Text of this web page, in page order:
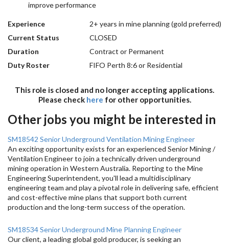
improve performance
Experience
2+ years in mine planning (gold preferred)
Current Status
CLOSED
Duration
Contract or Permanent
Duty Roster
FIFO Perth 8:6 or Residential
This role is closed and no longer accepting applications.
Please check here for other opportunities.
Other jobs you might be interested in
SM18542 Senior Underground Ventilation Mining Engineer
An exciting opportunity exists for an experienced Senior Mining /
Ventilation Engineer to join a technically driven underground
mining operation in Western Australia. Reporting to the Mine
Engineering Superintendent, you'll lead a multidisciplinary
engineering team and play a pivotal role in delivering safe, efficient
and cost-effective mine plans that support both current
production and the long-term success of the operation.
SM18534 Senior Underground Mine Planning Engineer
Our client, a leading global gold producer, is seeking an